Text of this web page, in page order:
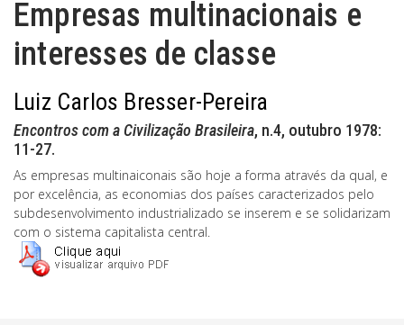
Empresas multinacionais e
interesses de classe
Luiz Carlos Bresser-Pereira
Encontros com a Civilização Brasileira, n.4, outubro 1978:
11-27.
As empresas multinaiconais são hoje a forma através da qual, e
por excelência, as economias dos países caracterizados pelo
subdesenvolvimento industrializado se inserem e se solidarizam
com o sistema capitalista central.